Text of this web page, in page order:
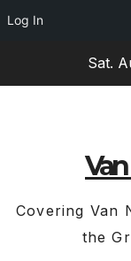
Log In
Sat.
Covering Van
the